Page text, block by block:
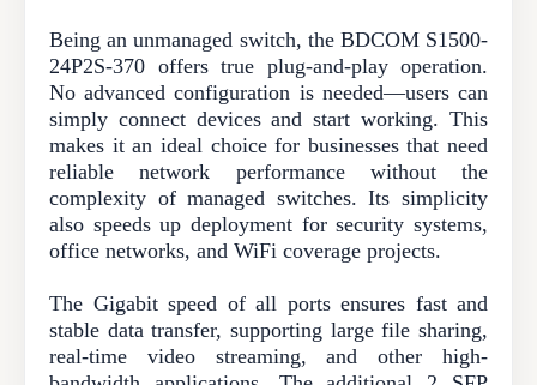
Being an unmanaged switch, the BDCOM S1500-
24P2S-370 offers true plug-and-play operation.
No advanced configuration is needed—users can
simply connect devices and start working. This
makes it an ideal choice for businesses that need
reliable network performance without the
complexity of managed switches. Its simplicity
also speeds up deployment for security systems,
office networks, and WiFi coverage projects.
The Gigabit speed of all ports ensures fast and
stable data transfer, supporting large file sharing,
real-time video streaming, and other high-